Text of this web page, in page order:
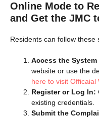
Online Mode to
and Get the JMC
Residents can follow these
Access the System
website or use the
here to visit Officaial
Register or Log In:
existing credentials.
Submit the